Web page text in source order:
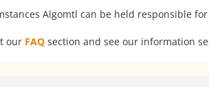
Algomtl can be held responsible
our FAQ section and see our information